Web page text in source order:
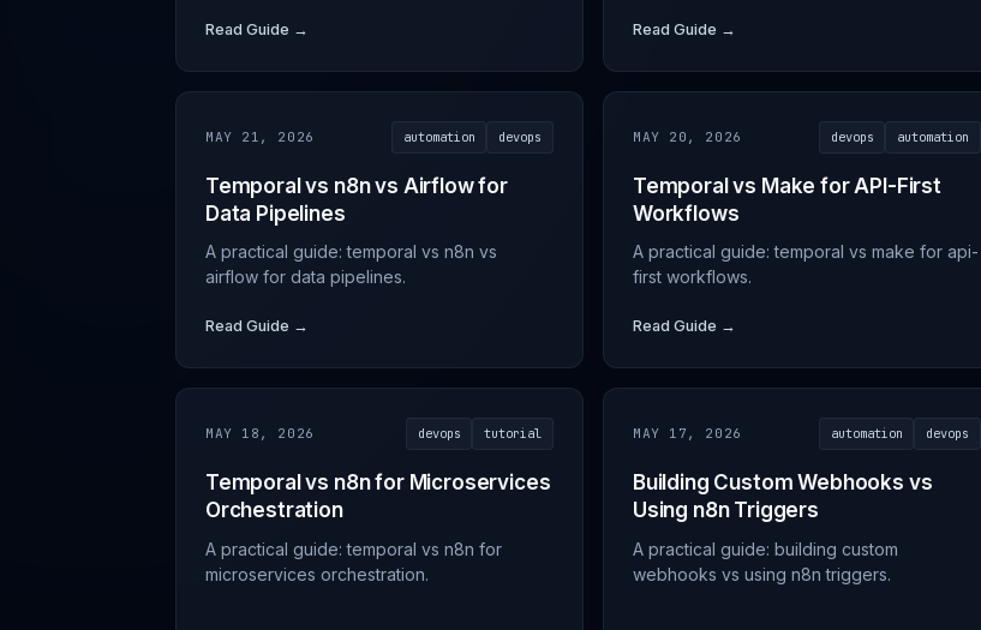
Read Guide → Read Guide →
MAY 21, 2026 automation devops
Temporal vs n8n vs Airflow for
Data Pipelines
A practical guide: temporal vs n8n vs
airflow for data pipelines.
Read Guide →
MAY 20, 2026 devops automation
Temporal vs Make for API-First
Workflows
A practical guide: temporal vs make for api-
first workflows.
Read Guide →
MAY 18, 2026 devops tutorial
Temporal vs n8n for Microservices
Orchestration
A practical guide: temporal vs n8n for
microservices orchestration.
MAY 17, 2026 automation devops
Building Custom Webhooks vs
Using n8n Triggers
A practical guide: building custom
webhooks vs using n8n triggers.